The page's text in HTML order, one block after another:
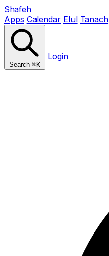
Shafeh
Apps Calendar Elul Tanach
Search ⌘K
Login